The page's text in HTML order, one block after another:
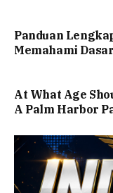
Panduan
Memahami
At What Age
A Palm Harbor